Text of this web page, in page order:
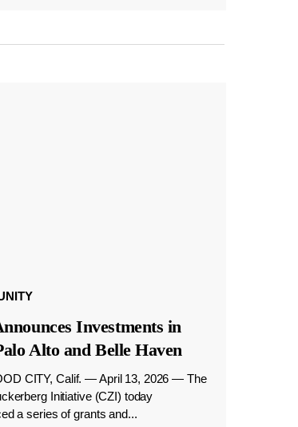
Investments in
Alto and Belle Haven
CITY, Calif. — April 13, 2026 — The
Initiative (CZI) today
a series of grants and...